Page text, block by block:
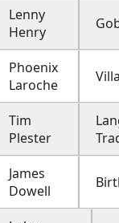
Lenny
Henry
Phoenix
Laroche
Tim
Plester
James
Dowell